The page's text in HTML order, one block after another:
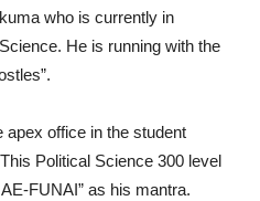
who is currently in
He is running with the
apex office in the student
Political Science 300 level
FUNAI” as his mantra.